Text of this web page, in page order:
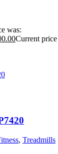
was:
Current price
, Treadmills